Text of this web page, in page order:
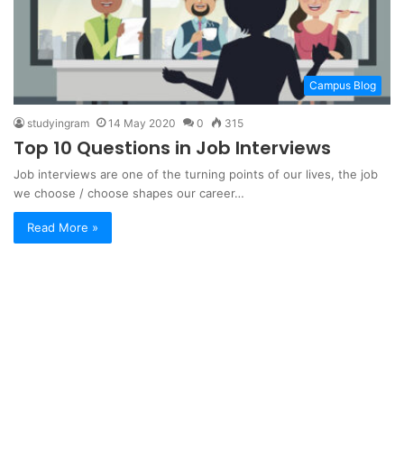
Campus Blog
studyingram 14 May 2020 0 315
Top 10 Questions in Job Interviews
Job interviews are one of the turning points of our lives, the job
we choose / choose shapes our career…
Read More »